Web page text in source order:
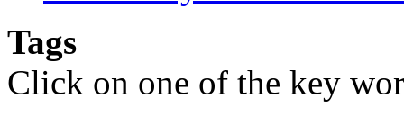
Tags
Click on one of the key